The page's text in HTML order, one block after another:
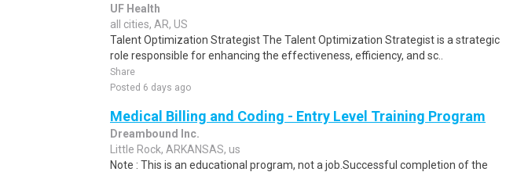
UF Health
all cities, AR, US
Talent Optimization Strategist The Talent Optimization Strategist is a strategic
role responsible for enhancing the effectiveness, efficiency, and sc..
Share
Posted 6 days ago
Medical Billing and Coding - Entry Level Training Program
Dreambound Inc.
Little Rock, ARKANSAS, us
Note : This is an educational program, not a job.Successful completion of the